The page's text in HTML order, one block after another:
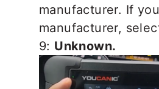
manufacturer. If
manufacturer,
9: Unknown.